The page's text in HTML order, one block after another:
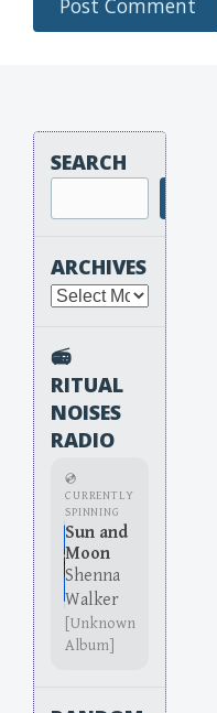
SEARCH
ARCHIVES
Archives
📻
RITUAL
NOISES
RADIO
💿
CURRENTLY
SPINNING
Sun and
Moon
Shenna
Walker
[Unknown
Album]